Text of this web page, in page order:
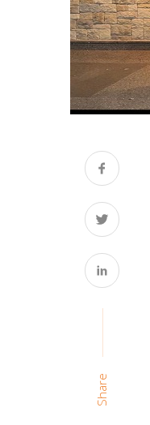
Share